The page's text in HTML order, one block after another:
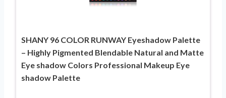
SHANY 96 COLOR RUNWAY Eyeshadow Palette
– Highly Pigmented Blendable Natural and Matte
Eye shadow Colors Professional Makeup Eye
shadow Palette